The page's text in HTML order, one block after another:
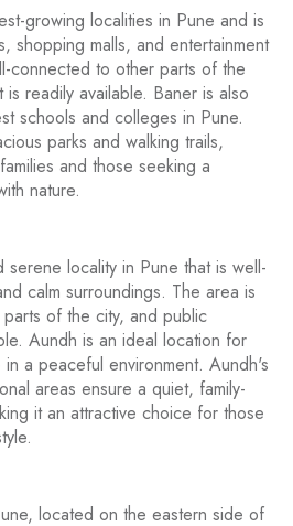
growing localities in Pune and is
shopping malls, and entertainment
connected to other parts of the
readily available. Baner is also
schools and colleges in Pune.
parks and walking trails,
and those seeking a
nature.
locality in Pune that is well-
calm surroundings. The area is
of the city, and public
Aundh is an ideal location for
a peaceful environment. Aundh's
areas ensure a quiet, family-
it an attractive choice for those
located on the eastern side of